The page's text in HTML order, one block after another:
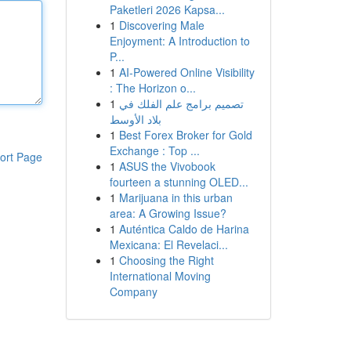
Page
Paketleri 2026 Kapsa...
1 Discovering Male
Enjoyment: A Introduction to
P...
1 AI-Powered Online Visibility
: The Horizon o...
1 تصميم برامج علم الفلك في
بلاد الأوسط
1 Best Forex Broker for Gold
Exchange : Top ...
1 ASUS the Vivobook
fourteen a stunning OLED...
1 Marijuana in this urban
area: A Growing Issue?
1 Auténtica Caldo de Harina
Mexicana: El Revelaci...
1 Choosing the Right
International Moving
Company